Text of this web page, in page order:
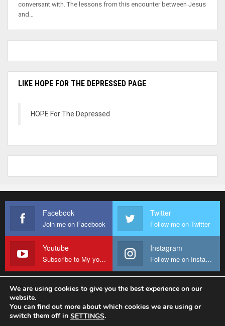
conversant with. The lessons from this encounter between Jesus
and…
LIKE HOPE FOR THE DEPRESSED PAGE
HOPE For The Depressed
Facebook
Join me on Facebook
Twitter
Follow me on Twitter
Youtube
Subscribe to My youtube Channel
Instagram
Follow me on Instagram
Website Design: sanctus-mario-c36ad6.ingress-baronn.ewp.live
We are using cookies to give you the best experience on our
website.
You can find out more about which cookies we are using or
switch them off in SETTINGS.